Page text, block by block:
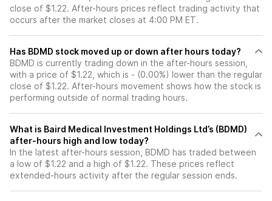
close of $1.22. After-hours prices reflect trading activity that
occurs after the market closes at 4:00 PM ET.
Has BDMD stock moved up or down after hours today?
BDMD is currently trading down in the after-hours session,
with a price of $1.22, which is - (0.00%) lower than the regular
close of $1.22. After-hours movement shows how the stock is
performing outside of normal trading hours.
What is Baird Medical Investment Holdings Ltd’s (BDMD)
after-hours high and low today?
In the latest after-hours session, BDMD has traded between
a low of $1.22 and a high of $1.22. These prices reflect
extended-hours activity after the regular session ends.